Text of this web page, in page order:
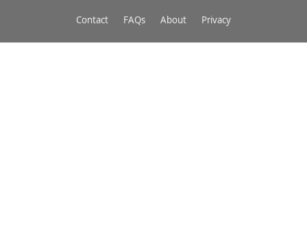
Contact FAQs About Privacy